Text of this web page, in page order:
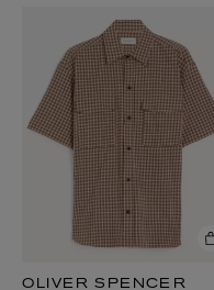
OLIVER SPENCER